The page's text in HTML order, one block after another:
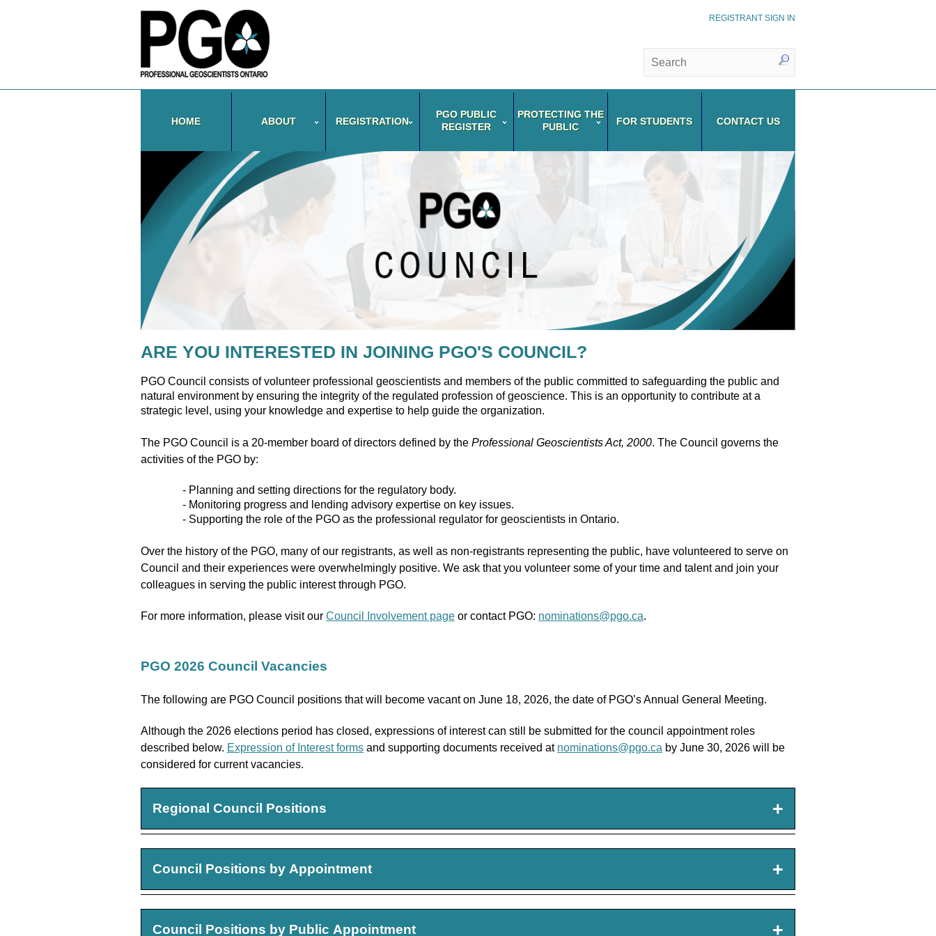
REGISTRANT SIGN IN
HOME ABOUT REGISTRATION
PGO PUBLIC
REGISTER
PROTECTING THE
PUBLIC
FOR STUDENTS CONTACT US
ARE YOU INTERESTED IN JOINING PGO'S COUNCIL?
PGO Council consists of volunteer professional geoscientists and members of the public committed to safeguarding the public and
natural environment by ensuring the integrity of the regulated profession of geoscience. This is an opportunity to contribute at a
strategic level, using your knowledge and expertise to help guide the organization.
The PGO Council is a 20-member board of directors defined by the Professional Geoscientists Act, 2000. The Council governs the
activities of the PGO by:
- Planning and setting directions for the regulatory body.
- Monitoring progress and lending advisory expertise on key issues.
- Supporting the role of the PGO as the professional regulator for geoscientists in Ontario.
Over the history of the PGO, many of our registrants, as well as non-registrants representing the public, have volunteered to serve on
Council and their experiences were overwhelmingly positive. We ask that you volunteer some of your time and talent and join your
colleagues in serving the public interest through PGO.
For more information, please visit our Council Involvement page or contact PGO: nominations@pgo.ca.
PGO 2026 Council Vacancies
The following are PGO Council positions that will become vacant on June 18, 2026, the date of PGO’s Annual General Meeting.
Although the 2026 elections period has closed, expressions of interest can still be submitted for the council appointment roles
described below. Expression of Interest forms and supporting documents received at nominations@pgo.ca by June 30, 2026 will be
considered for current vacancies.
Regional Council Positions +
Southwestern Regional Councillor
Term: Three-Year Term, 2026-2029
Requirements:Candidates must reside inSouthwestern Ontario
Council Positions by Appointment +
Two (2) Non-Registrant Public Appointees
Council Positions by Public Appointment +